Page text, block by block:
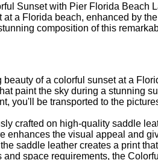
Sunset with Pier Florida Beach
a Florida beach, enhanced by
composition of this
of a colorful sunset at a
paint the sky during a stunning
you'll be transported to the
crafted on high-quality saddle
enhances the visual appeal and
saddle leather creates a print
space requirements, the